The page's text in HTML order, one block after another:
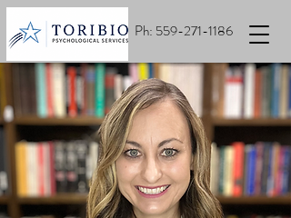
Ph: 559-271-1186